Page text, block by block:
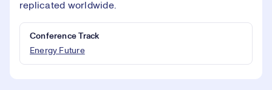
replicated worldwide.
Conference Track
Energy Future